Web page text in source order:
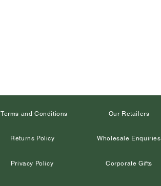
Terms and Conditions Our Retailers
Returns Policy Wholesale Enquiries
Privacy Policy Corporate Gifts